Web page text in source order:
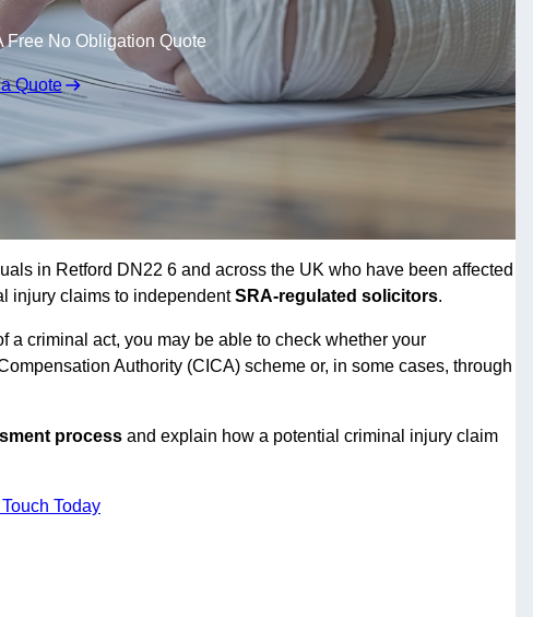
Free No Obligation Quote
Quote
in Retford DN22 6 and across the UK who have been affected
injury claims to independentSRA-regulated solicitors.
a criminal act, you may be able to check whether your
Authority (CICA) scheme or, in some cases, through
process and explain how a potential criminal injury claim
Today